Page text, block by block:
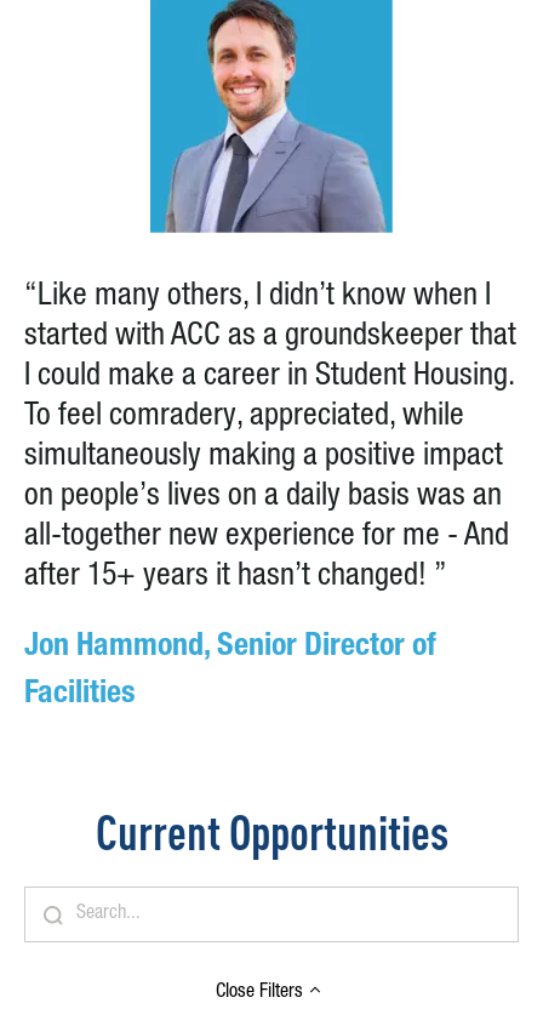
“Like many others, I didn’t know when I
started with ACC as a groundskeeper that
I could make a career in Student Housing.
To feel comradery, appreciated, while
simultaneously making a positive impact
on people’s lives on a daily basis was an
all-together new experience for me - And
after 15+ years it hasn’t changed! ”
Jon Hammond, Senior Director of
Facilities
Current Opportunities
Close Filters